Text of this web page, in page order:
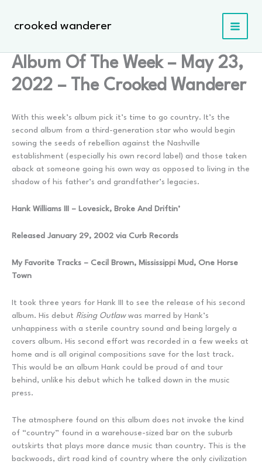
contentcrooked wanderer
Album Of The Week – May 23,
2022 – The Crooked Wanderer
With this week’s album pick it’s time to go country. It’s the
second album from a third-generation star who would begin
sowing the seeds of rebellion against the Nashville
establishment (especially his own record label) and those taken
aback at someone going his own way as opposed to living in the
shadow of his father’s and grandfather’s legacies.
Hank Williams III – Lovesick, Broke And Driftin’
Released January 29, 2002 via Curb Records
My Favorite Tracks – Cecil Brown, Mississippi Mud, One Horse
Town
It took three years for Hank III to see the release of his second
album. His debut Rising Outlawwas marred by Hank’s
unhappiness with a sterile country sound and being largely a
covers album. His second effort was recorded in a few weeks at
home and is all original compositions save for the last track.
This would be an album Hank could be proud of and tour
behind, unlike his debut which he talked down in the music
press.
The atmosphere found on this album does not invoke the kind
of “country” found in a warehouse-sized bar on the suburb
outskirts that plays more dance music than country. This is the
backwoods, dirt road kind of country where the only civilization